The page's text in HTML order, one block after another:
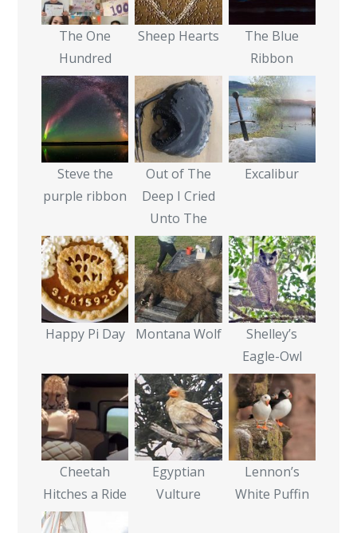
The One
Hundred
Sheep Hearts
The Blue
Ribbon
Steve the
purple ribbon
Out of The
Deep I Cried
Unto The
Excalibur
Happy Pi Day Montana Wolf
Shelley’s
Eagle-Owl
Cheetah
Hitches a Ride
Egyptian
Vulture
Lennon’s
White Puffin